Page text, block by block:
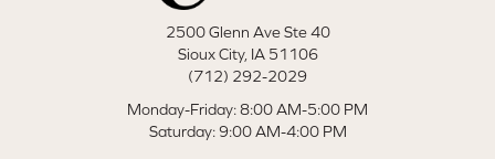
2500 Glenn Ave Ste 40
Sioux City, IA 51106
(712) 292-2029
Monday-Friday: 8:00 AM-5:00 PM
Saturday: 9:00 AM-4:00 PM